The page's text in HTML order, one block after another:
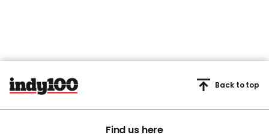
Find us here
Back to top